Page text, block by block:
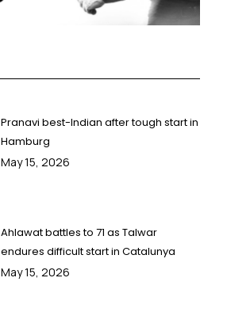
Pranavi best-Indian after tough start in
Hamburg
May 15, 2026
Ahlawat battles to 71 as Talwar
endures difficult start in Catalunya
May 15, 2026